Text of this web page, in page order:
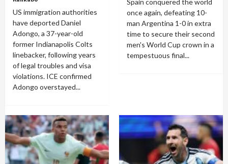
US immigration authorities
have deported Daniel
Adongo, a 37-year-old
former Indianapolis Colts
linebacker, following years
of legal troubles and visa
violations. ICE confirmed
Adongo overstayed...
Spain conquered the world
once again, defeating 10-
man Argentina 1-0 in extra
time to secure their second
men's World Cup crown in a
tempestuous final...